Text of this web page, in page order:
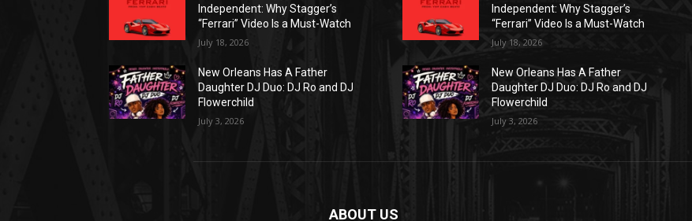
Independent: Why Stagger’s
“Ferrari” Video Is a Must-Watch
July 18, 2026
New Orleans Has A Father
Daughter DJ Duo: DJ Ro and DJ
Flowerchild
July 3, 2026
Independent: Why Stagger’s
“Ferrari” Video Is a Must-Watch
July 18, 2026
New Orleans Has A Father
Daughter DJ Duo: DJ Ro and DJ
Flowerchild
July 3, 2026
ABOUT US